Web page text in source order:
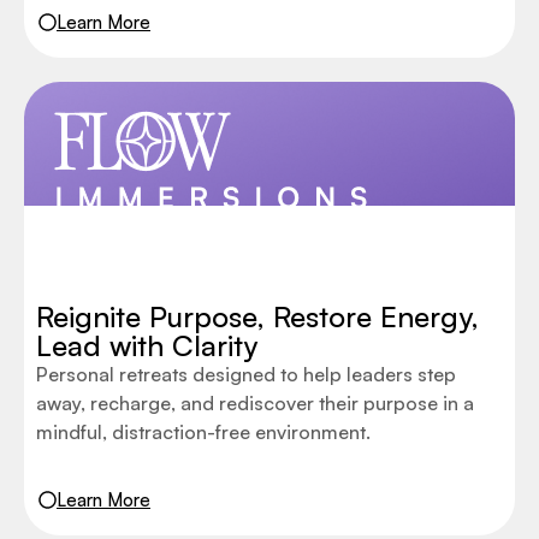
Learn More
Reignite Purpose, Restore Energy,
Lead with Clarity
Personal retreats designed to help leaders step
away, recharge, and rediscover their purpose in a
mindful, distraction-free environment.
Learn More